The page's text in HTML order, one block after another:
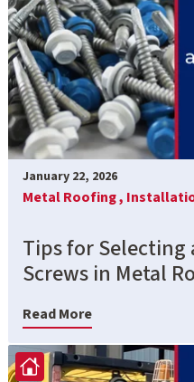
January 22, 2026
Metal Roofing ,
Tips for
Screws in Metal
Read More